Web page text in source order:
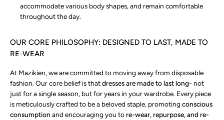
accommodate various body shapes, and remain comfortable
throughout the day.
OUR CORE PHILOSOPHY: DESIGNED TO LAST, MADE TO
RE-WEAR
At Mazikien, we are committed to moving away from disposable
fashion. Our core belief is thatdresses are made to last long- not
just for a single season, but for years in your wardrobe. Every piece
is meticulously crafted to be a beloved staple, promoting conscious
consumption and encouraging you tore-wear, repurpose, and re-